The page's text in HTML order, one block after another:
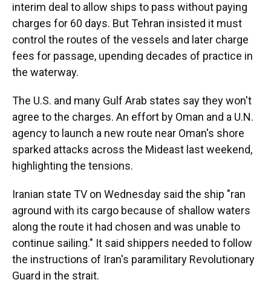
interim deal to allow ships to pass without paying
charges for 60 days. But Tehran insisted it must
control the routes of the vessels and later charge
fees for passage, upending decades of practice in
the waterway.
The U.S. and many Gulf Arab states say they won't
agree to the charges. An effort by Oman and a U.N.
agency to launch a new route near Oman's shore
sparked attacks across the Mideast last weekend,
highlighting the tensions.
Iranian state TV on Wednesday said the ship "ran
aground with its cargo because of shallow waters
along the route it had chosen and was unable to
continue sailing." It said shippers needed to follow
the instructions of Iran's paramilitary Revolutionary
Guard in the strait.